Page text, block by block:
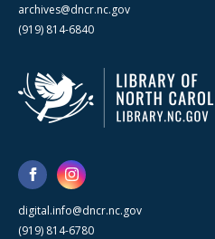
archives@dncr.nc.gov
(919) 814-6840
digital.info@dncr.nc.gov
(919) 814-6780